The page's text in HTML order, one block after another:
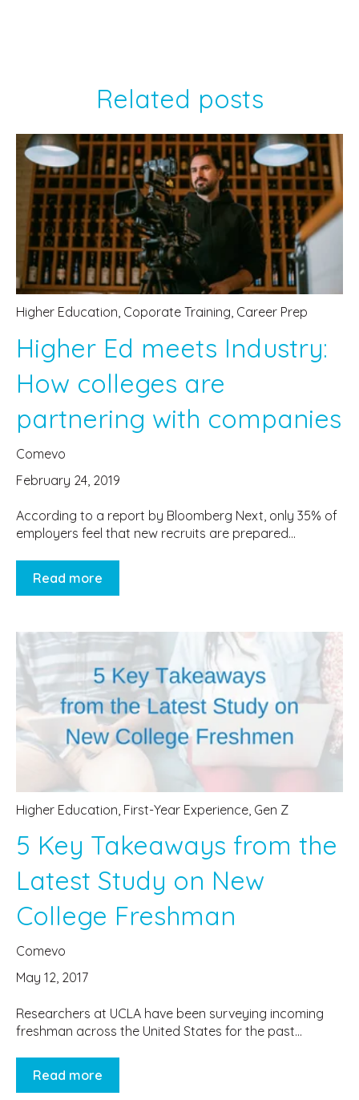
Related posts
Higher Education, Coporate Training, Career Prep
Higher Ed meets Industry:
How colleges are
partnering with companies
Comevo
February 24, 2019
According to a report by Bloomberg Next, only 35% of
employers feel that new recruits are prepared...
Read more
Higher Education First-Year Experience Gen Z
5 Key Takeaways from the
Latest Study on New
College Freshman
Comevo
May 12, 2017
Researchers at UCLA have been surveying incoming
freshman across the United States for the past...
Read more